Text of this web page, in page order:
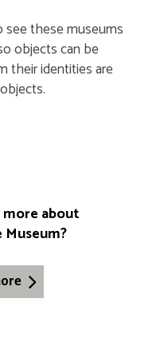
see these museums
objects can be
their identities are
about